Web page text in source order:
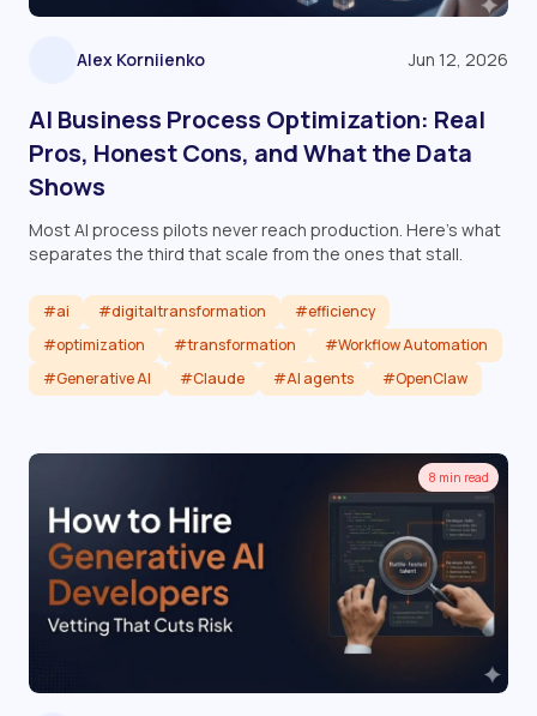
Alex Korniienko Jun 12, 2026
AI Business Process Optimization: Real
Pros, Honest Cons, and What the Data
Shows
Most AI process pilots never reach production. Here's what
separates the third that scale from the ones that stall.
#ai #digitaltransformation
#efficiency
#optimization
#transformation
#Workflow Automation
#Generative AI
#Claude #AI agents #OpenClaw
Read article
8 min read